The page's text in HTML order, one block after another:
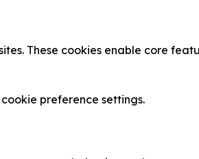
These cookies enable core
preference settings.